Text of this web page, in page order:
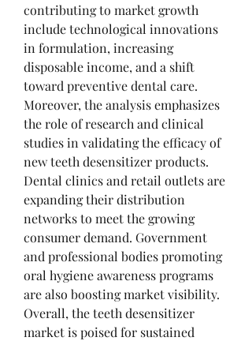
contributing to market growth
include technological innovations
in formulation, increasing
disposable income, and a shift
toward preventive dental care.
Moreover, the analysis emphasizes
the role of research and clinical
studies in validating the efficacy of
new teeth desensitizer products.
Dental clinics and retail outlets are
expanding their distribution
networks to meet the growing
consumer demand. Government
and professional bodies promoting
oral hygiene awareness programs
are also boosting market visibility.
Overall, the teeth desensitizer
market is poised for sustained